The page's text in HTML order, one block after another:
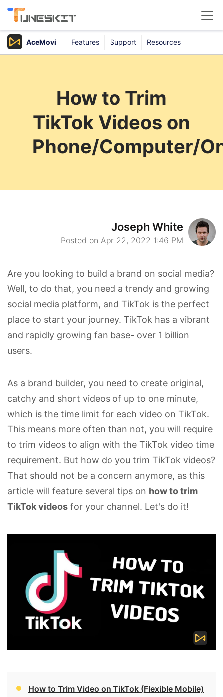
Products
Support
AceMovi Features Support Resources
How to Trim
TikTok Videos on
Phone/Computer/
Joseph White
Posted on Apr 22, 2022 1:46 PM
Are you looking to build a brand on social media?
Well, to do that, you need a trendy and growing
social media platform, and TikTok is the perfect
place to start your journey. TikTok has a vibrant
and rapidly growing fan base- over 1 billion
users.
As a brand builder, you need to create original,
catchy and short videos of up to one minute,
which is the time limit for each video on TikTok.
This means more often than not, you will require
to trim videos to align with the TikTok video time
requirement. But how do you trim TikTok videos?
That should not be a concern anymore, as this
article will feature several tips on how to trim
TikTok videos for your channel. Let's do it!
How to Trim Video on TikTok (Flexible Mobile)